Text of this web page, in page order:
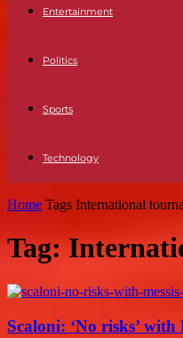
Entertainment
Politics
Sports
Technology
Home Tags International
Tag:
Scaloni: ‘No risks’ with